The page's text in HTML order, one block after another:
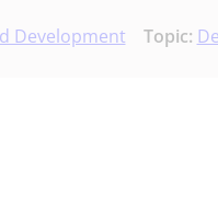
Development Topic: